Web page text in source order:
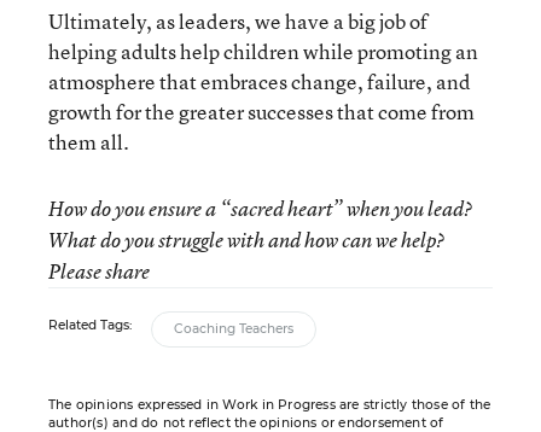
Ultimately, as leaders, we have a big job of
helping adults help children while promoting an
atmosphere that embraces change, failure, and
growth for the greater successes that come from
them all.
How do you ensure a “sacred heart” when you lead?
What do you struggle with and how can we help?
Please share
Related Tags: Coaching Teachers
The opinions expressed in Work in Progress are strictly those of the
author(s) and do not reflect the opinions or endorsement of